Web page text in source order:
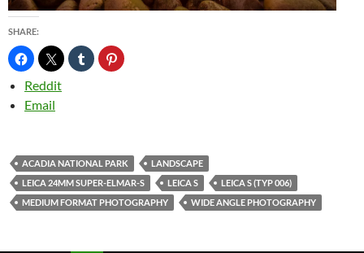
SHARE:
Reddit
Email
ACADIA NATIONAL PARK
LANDSCAPE
LEICA 24MM SUPER-ELMAR-S
LEICA S
LEICA S (TYP 006)
MEDIUM FORMAT PHOTOGRAPHY
WIDE ANGLE PHOTOGRAPHY